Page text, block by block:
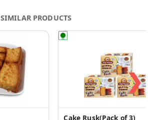
SIMILAR PRODUCTS
Cake Rusk(Pack of 3)
❯